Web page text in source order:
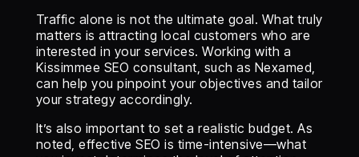
Traffic alone is not the ultimate goal. What truly
matters is attracting local customers who are
interested in your services. Working with a
Kissimmee SEO consultant, such as Nexamed,
can help you pinpoint your objectives and tailor
your strategy accordingly.
It’s also important to set a realistic budget. As
noted, effective SEO is time-intensive—what